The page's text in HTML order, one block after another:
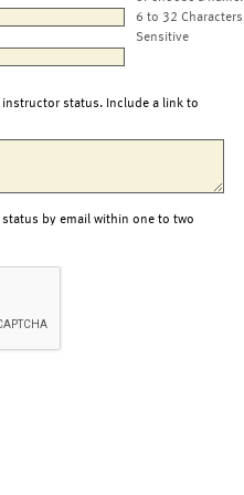
6 to 32
Sensitive
status. Include a link to
by email within one to two